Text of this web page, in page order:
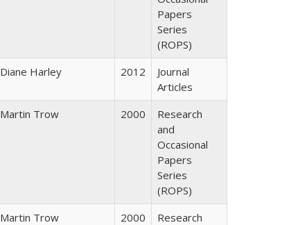
Papers
Series
(ROPS)
Diane Harley 2012
Journal
Articles
Martin Trow 2000
Research
and
Occasional
Papers
Series
(ROPS)
Martin Trow 2000
Research